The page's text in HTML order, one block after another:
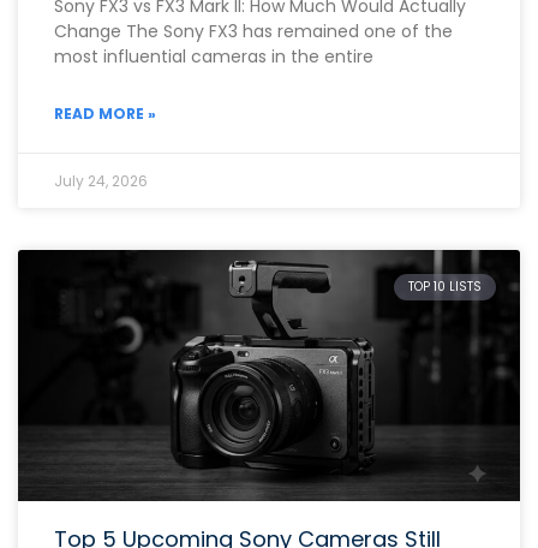
Sony FX3 vs FX3 Mark II: How Much Would Actually
Change The Sony FX3 has remained one of the
most influential cameras in the entire
READ MORE »
July 24, 2026
TOP 10 LISTS
Top 5 Upcoming Sony Cameras Still